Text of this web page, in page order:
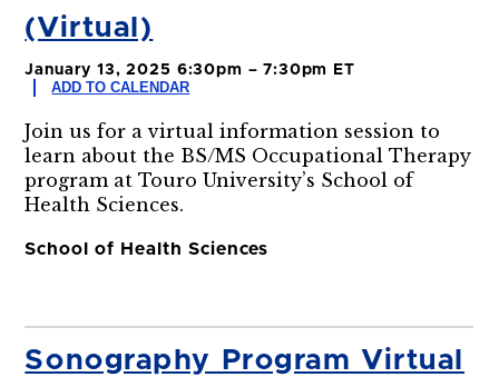
(Virtual)
January 13, 2025 6:30pm – 7:30pm ET
ADD TO CALENDAR
Join us for a virtual information session to
learn about the BS/MS Occupational Therapy
program at Touro University’s School of
Health Sciences.
School of Health Sciences
Sonography Program Virtual